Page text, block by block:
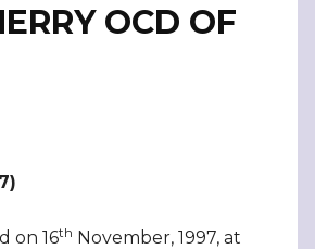
OCD OF
on 16th November, 1997, at